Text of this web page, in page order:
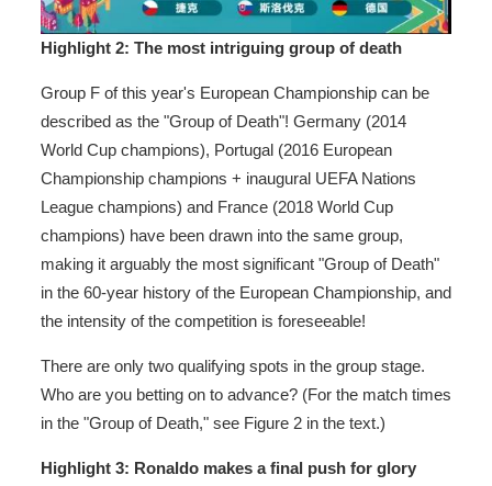
Highlight 2: The most intriguinggroup of death
Group F of this year's European Championship can be
described as the "Group of Death"! Germany (2014
World Cup champions), Portugal (2016 European
Championship champions + inaugural UEFA Nations
League champions) and France (2018 World Cup
champions) have been drawn into the same group,
making it arguably the most significant "Group of Death"
in the 60-year history of the European Championship, and
the intensity of the competition is foreseeable!
There are only two qualifying spots in the group stage.
Who are you betting on to advance? (For the match times
in the "Group of Death," see Figure 2 in the text.)
Highlight 3: Ronaldo makes a final push for glory